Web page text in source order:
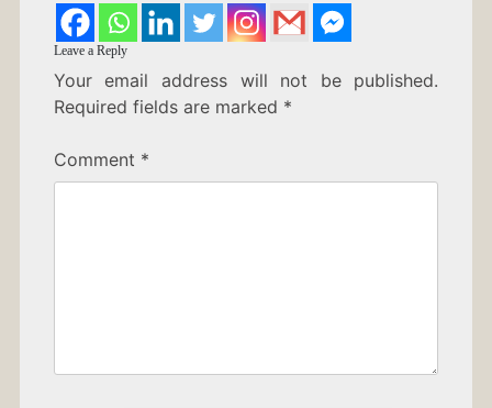
Leave a Reply
Your email address will not be published.
Required fields are marked *
Comment *